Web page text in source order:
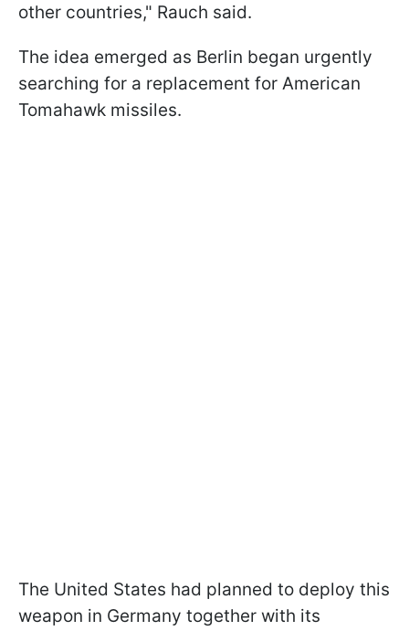
other countries," Rauch said.
The idea emerged as Berlin began urgently
searching for a replacement for American
Tomahawk missiles.
The United States had planned to deploy this
weapon in Germany together with its